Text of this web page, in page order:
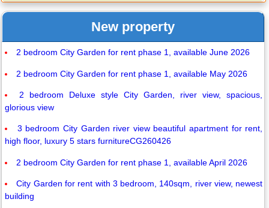
New property
2 bedroom City Garden for rent phase 1, available June 2026
2 bedroom City Garden for rent phase 1, available May 2026
2 bedroom Deluxe style City Garden, river view, spacious,
glorious view
3 bedroom City Garden river view beautiful apartment for rent,
high floor, luxury 5 stars furnitureCG260426
2 bedroom City Garden for rent phase 1, available April 2026
City Garden for rent with 3 bedroom, 140sqm, river view, newest
building